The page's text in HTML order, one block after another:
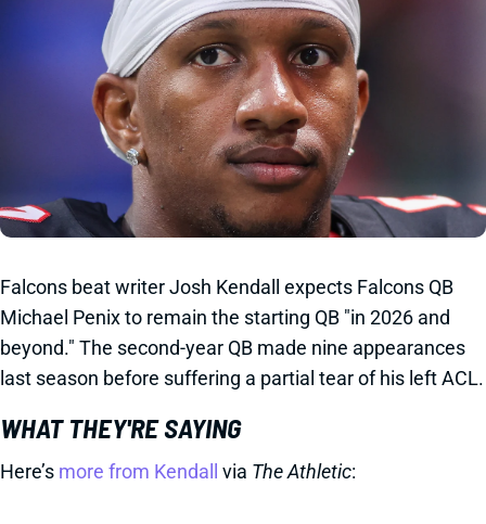
Falcons beat writer Josh Kendall expects Falcons QB
Michael Penix to remain the starting QB "in 2026 and
beyond." The second-year QB made nine appearances
last season before suffering a partial tear of his left ACL.
WHAT THEY'RE SAYING
Here’s more from Kendall via The Athletic: